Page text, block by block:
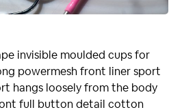
powermesh front liner sport
hangs loosely from the body
full button detail cotton